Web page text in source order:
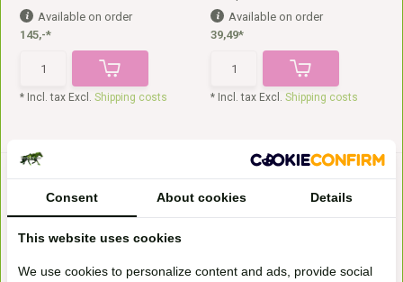
Available on order
145,-*
* Incl. tax Excl.Shipping costs
Available on order
39,49*
* Incl. tax Excl. Shipping costs
Consent About cookies Details
This website uses cookies
We use cookies to personalize content and ads, provide social